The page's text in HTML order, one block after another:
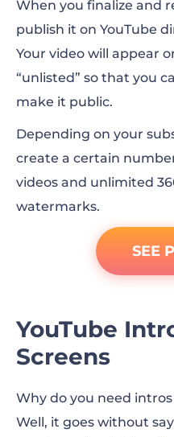
When you finalize and
publish it on YouTube
Your video will appear
“unlisted” so that you
make it public.
Depending on your
create a certain
videos and unlimited
watermarks.
SEE
YouTube
Screens
Why do you need
Well, it goes without